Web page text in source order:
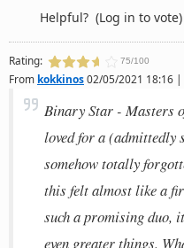
Helpful? (Log in to vote)
Rating: 75/100
From kokkinos02/05/2021 18:16
Binary Star - Masters
loved for a (admittedly
somehow totally
this felt almost like a
such a promising duo,
even greater things.